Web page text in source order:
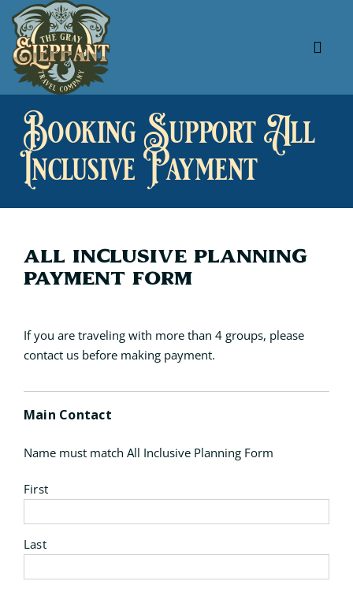
Skip
content
About Us
Our Specials
Our Favorites
Useful Links
Booking Support All
Inclusive Payment
All Inclusive Planning
Payment Form
If you are traveling with more than 4 groups, please
contact us before making payment.
Main Contact
Name must match All Inclusive Planning Form
First
Last